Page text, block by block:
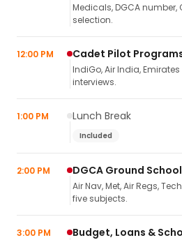
Medicals, DGCA number,
selection.
12:00 PM Cadet Pilot
IndiGo, Air India,
interviews.
1:00 PM Lunch Break
Included
2:00 PM DGCA Ground
Air Nav, Met, Air Regs,
five subjects.
3:00 PM Budget, Loans &